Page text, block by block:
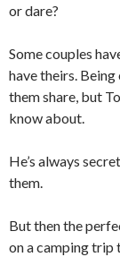
or dare?
Some couples
have theirs.
them share, but
know about.
He’s always
them.
But then the
on a camping trip